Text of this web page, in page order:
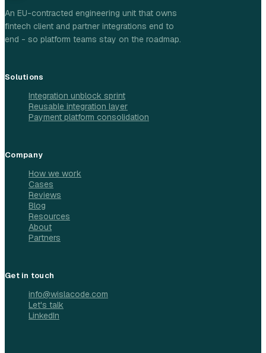
An EU-contracted engineering unit that owns
fintech client and partner integrations end to
end - so platform teams stay on the roadmap.
Solutions
Integration unblock sprint
Reusable integration layer
Payment platform consolidation
Company
How we work
Cases
Reviews
Blog
Resources
About
Partners
Get in touch
info@wislacode.com
Let's talk
LinkedIn